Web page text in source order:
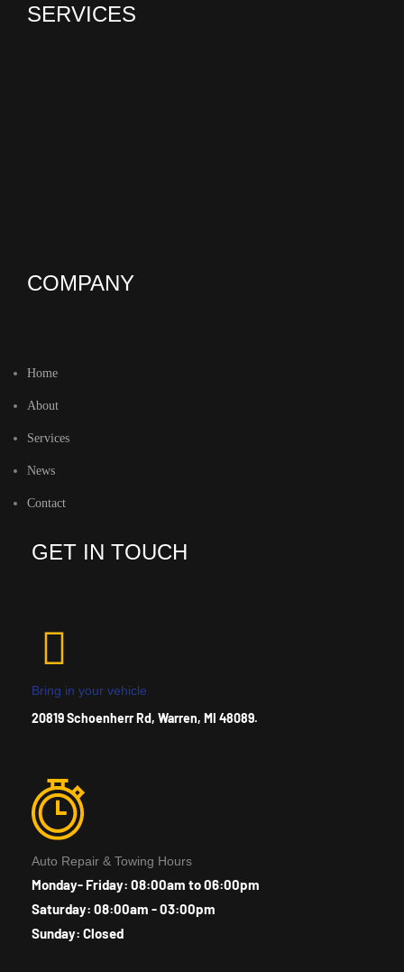
SERVICES
COMPANY
Home
About
Services
News
Contact
GET IN TOUCH
Bring in your vehicle
20819 Schoenherr Rd, Warren, MI 48089.
Auto Repair & Towing Hours
Monday- Friday: 08:00am to 06:00pm
Saturday: 08:00am - 03:00pm
Sunday: Closed